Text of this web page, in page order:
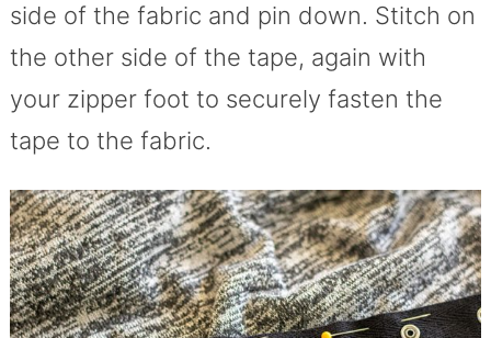
side of the fabric and pin down. Stitch on
the other side of the tape, again with
your zipper foot to securely fasten the
tape to the fabric.